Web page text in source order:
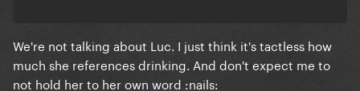
We're not talking about Luc. I just think it's tactless how
much she references drinking. And don't expect me to
not hold her to her own word :nails: